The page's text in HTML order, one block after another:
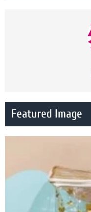
Featured Image